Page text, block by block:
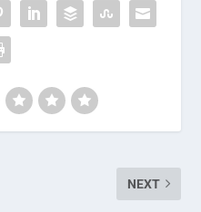
NEXT